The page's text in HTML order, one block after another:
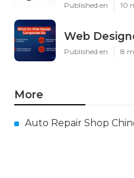
Published en 10
Web
Published en 8
More
Auto Repair Shop